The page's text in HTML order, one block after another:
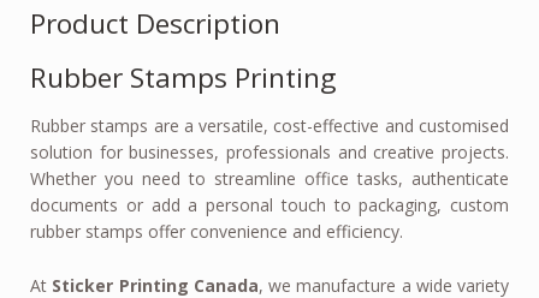
Product Description
Rubber Stamps Printing
Rubber stamps are a versatile, cost-effective and customised
solution for businesses, professionals and creative projects.
Whether you need to streamline office tasks, authenticate
documents or add a personal touch to packaging, custom
rubber stamps offer convenience and efficiency.
At Sticker Printing Canada, we manufacture a wide variety